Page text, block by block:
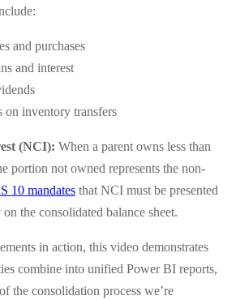
and purchases
and interest
on inventory transfers
(NCI): When a parent owns less than
portion not owned represents the non-
10 mandates that NCI must be presented
the consolidated balance sheet.
in action, this video demonstrates
combine into unified Power BI reports,
the consolidation process we’re